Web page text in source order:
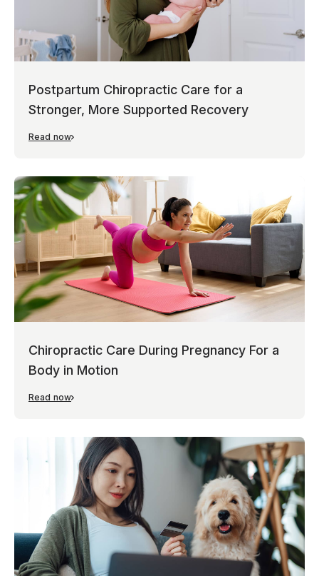
Postpartum Chiropractic Care for a
Stronger, More Supported Recovery
Read now
Chiropractic Care During Pregnancy For a
Body in Motion
Read now